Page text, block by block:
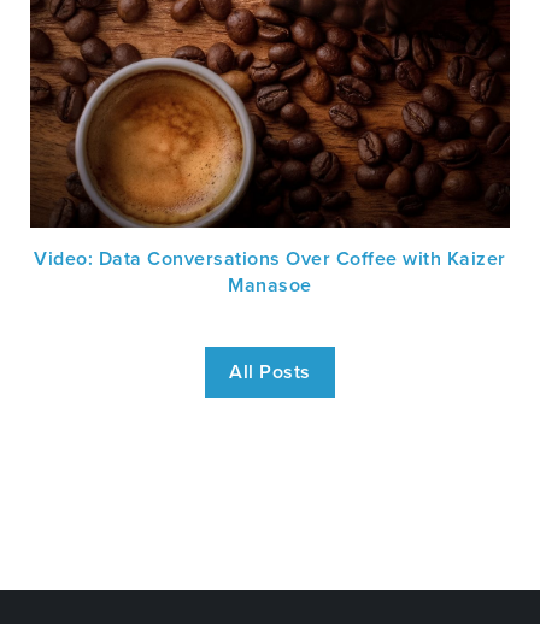
Video: Data Conversations Over Coffee with Kaizer
Manasoe
All Posts